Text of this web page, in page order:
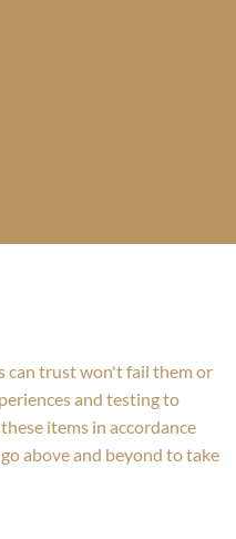
can trust won't fail them or
and testing to
items in accordance
above and beyond to take